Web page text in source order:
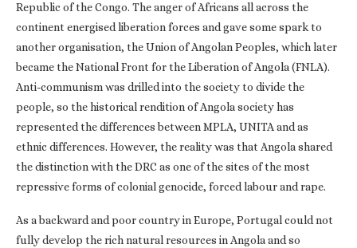
Republic of the Congo. The anger of Africans all across the
continent energised liberation forces and gave some spark to
another organisation, the Union of Angolan Peoples, which later
became the National Front for the Liberation of Angola (FNLA).
Anti-communism was drilled into the society to divide the
people, so the historical rendition of Angola society has
represented the differences between MPLA, UNITA and as
ethnic differences. However, the reality was that Angola shared
the distinction with the DRC as one of the sites of the most
repressive forms of colonial genocide, forced labour and rape.
As a backward and poor country in Europe, Portugal could not
fully develop the rich natural resources in Angola and so